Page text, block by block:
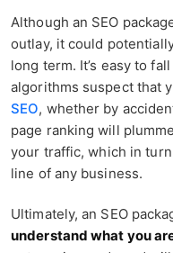
Although an SEO
outlay, it could
long term. It’s easy to
algorithms suspect that
SEO, whether by
page ranking will
your traffic, which in
line of any business.
Ultimately, an SEO
understand what you